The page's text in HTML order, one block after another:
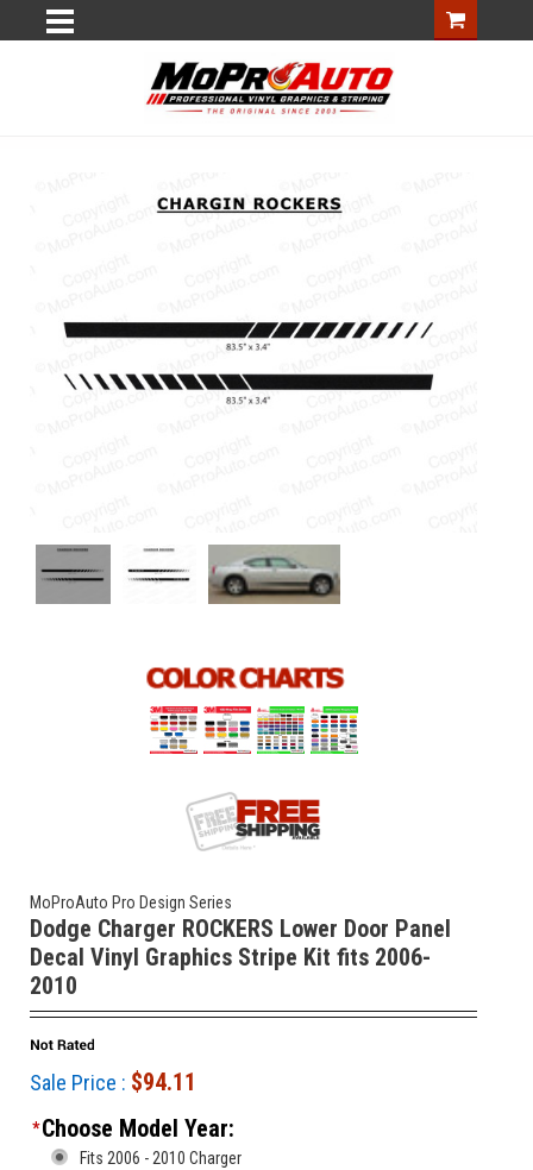
MoProAuto Pro Design Series
Dodge Charger ROCKERS Lower Door Panel
Decal Vinyl Graphics Stripe Kit fits 2006-
2010
Sale Price : $94.11
*Choose Model Year:
Fits 2006 - 2010 Charger